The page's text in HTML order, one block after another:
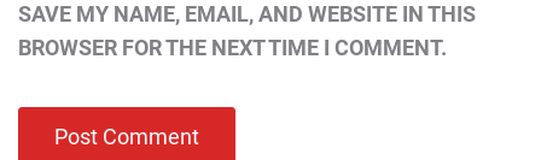
SAVE MY NAME, EMAIL, AND WEBSITE IN THIS
BROWSER FOR THE NEXT TIME I COMMENT.